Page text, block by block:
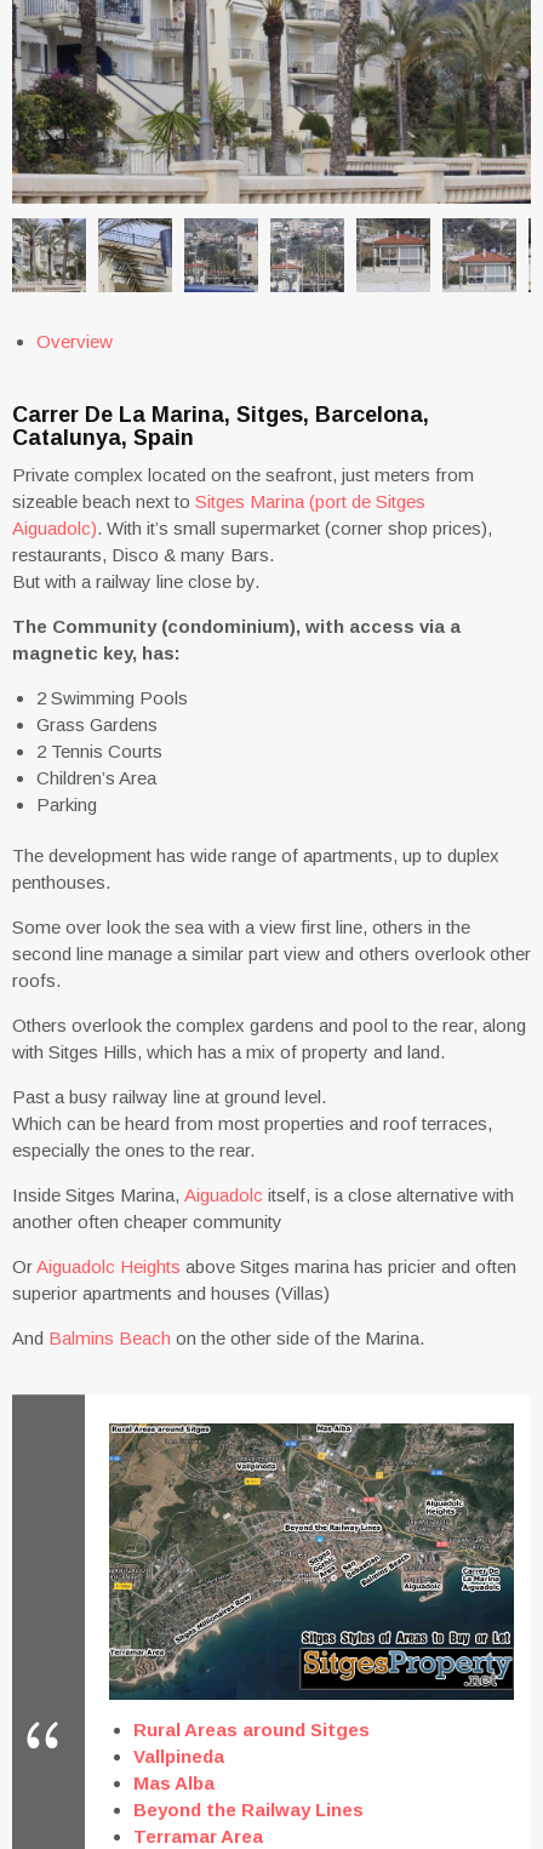
Overview
Carrer De La Marina, Sitges, Barcelona,
Catalunya, Spain
Private complex located on the seafront, just meters from
sizeable beach next to Sitges Marina (port de Sitges
Aiguadolc). With it’s small supermarket (corner shop prices),
restaurants, Disco & many Bars.
But with a railway line close by.
The Community (condominium), with access via a
magnetic key, has:
2 Swimming Pools
Grass Gardens
2 Tennis Courts
Children’s Area
Parking
The development has wide range of apartments, up to duplex
penthouses.
Some over look the sea with a view first line, others in the
second line manage a similar part view and others overlook other
roofs.
Others overlook the complex gardens and pool to the rear, along
with Sitges Hills, which has a mix of property and land.
Past a busy railway line at ground level.
Which can be heard from most properties and roof terraces,
especially the ones to the rear.
Inside Sitges Marina, Aiguadolc itself, is a close alternative with
another often cheaper community
OrAiguadolc Heights above Sitges marina has pricier and often
superior apartments and houses (Villas)
And Balmins Beach on the other side of the Marina.
Rural Areas around Sitges
Vallpineda
Mas Alba
Beyond the Railway Lines
Terramar Area